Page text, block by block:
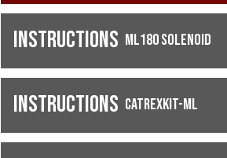
Instructions ML180 Solenoid
Instructions CATREXKIT-ML